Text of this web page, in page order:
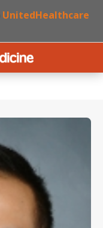
UnitedHealthcare